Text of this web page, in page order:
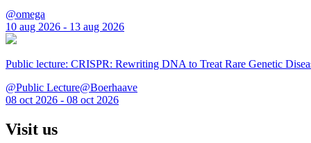
@omega
10 aug 2026 - 13 aug 2026
Public lecture: CRISPR: Rewriting DNA to Treat Rare Genetic
@Public Lecture@Boerhaave
08 oct 2026 - 08 oct 2026
Visit us